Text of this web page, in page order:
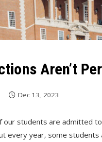
Aren’t
Dec 13, 2023
our students are admitted
every year, some